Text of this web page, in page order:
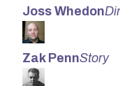
Joss Whedon
Zak PennStory